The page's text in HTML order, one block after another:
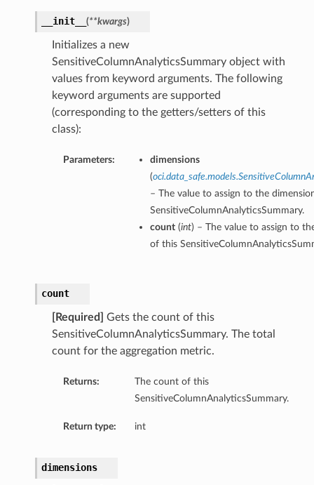
__init__ (**kwargs)
Initializes a new
SensitiveColumnAnalyticsSummary object with
values from keyword arguments. The following
keyword arguments are supported
(corresponding to the getters/setters of this
class):
Parameters:
dimensions
(
– The value to assign to the
SensitiveColumnAnalyticsSummary.
count(int) – The value to assign to
of this
count
[Required]
Gets the count of this
SensitiveColumnAnalyticsSummary. The total
count for the aggregation metric.
Returns:
The count of this
SensitiveColumnAnalyticsSummary.
Return type: int
dimensions